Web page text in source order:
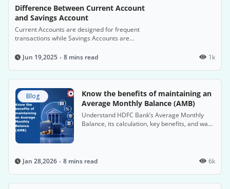
Difference Between Current Account
and Savings Account
Current Accounts are designed for frequent
transactions while Savings Accounts are
interest.
Jun 19,2025 8 mins read 1k
Blog
Know the benefits of maintaining an
Average Monthly Balance (AMB)
Understand HDFC Bank’s Average Monthly
Balance, its calculation, key benefits, and ways
Jan 28,2026 8 mins read 6k